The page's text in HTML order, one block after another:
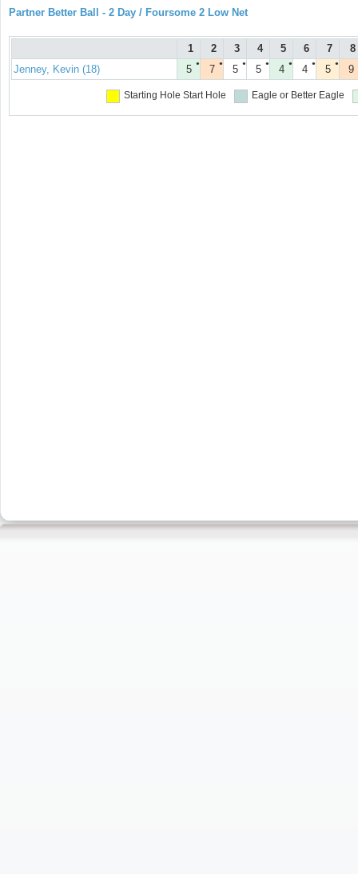
Partner Better Ball - 2 Day / Foursome 2 Low Net
1 2 3 4 5 6 7
8
Jenney, Kevin (18)
●
5 ●
7 ●
5 ●
5 ●
4 ●
4 ●
5 9
Starting Hole Start Hole Eagle or Better Eagle